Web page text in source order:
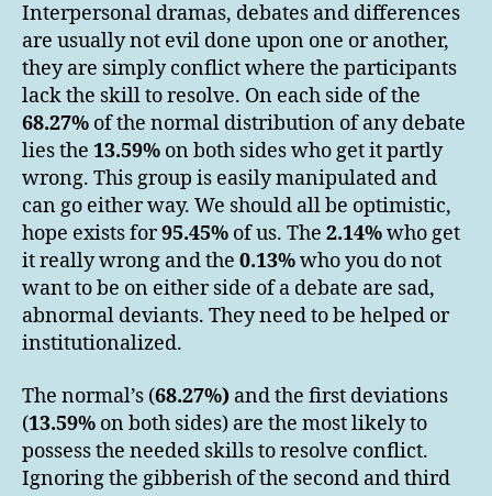
Interpersonal dramas, debates and differences
are usually not evil done upon one or another,
they are simply conflict where the participants
lack the skill to resolve. On each side of the
68.27% of the normal distribution of any debate
lies the 13.59% on both sides who get it partly
wrong. This group is easily manipulated and
can go either way. We should all be optimistic,
hope exists for95.45% of us. The 2.14%who get
it really wrong and the 0.13%who you do not
want to be on either side of a debate are sad,
abnormal deviants. They need to be helped or
institutionalized.
The normal’s (68.27%) and the first deviations
(13.59% on both sides) are the most likely to
possess the needed skills to resolve conflict.
Ignoring the gibberish of the second and third